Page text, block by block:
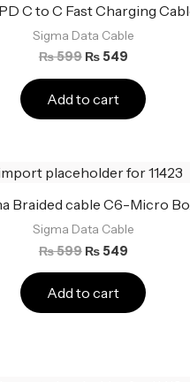
C to C Fast Charging
Sigma Data Cable
₨599 ₨549
Add to cart
Braided cable C6-Micro
Sigma Data Cable
₨599
Original
was:
₨549
Current
is:
Add to cart